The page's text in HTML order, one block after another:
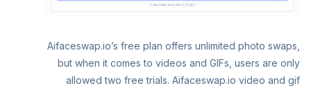
Aifaceswap.io’s free plan offers unlimited photo swaps,
but when it comes to videos and GIFs, users are only
allowed two free trials. Aifaceswap.io video and gif